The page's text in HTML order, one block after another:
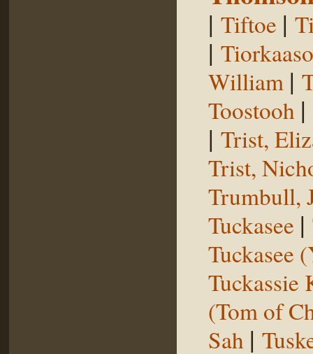
| Tiftoe |
|
William |
Toostooh |
| Trist,
Trist,
Trumbull,
Tuckasee |
Tuckasee
Tuckassie
(Tom of
Sah |